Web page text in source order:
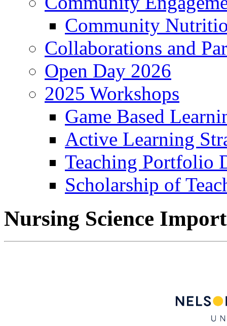
Community
Collaborations and
Open Day 2026
2025 Workshops
Game Based
Active Learning
Teaching Portfolio
Scholarship of
Nursing Science